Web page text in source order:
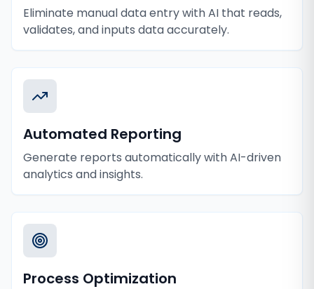
Eliminate manual data entry with AI that reads,
validates, and inputs data accurately.
Automated Reporting
Generate reports automatically with AI-driven
analytics and insights.
Process Optimization